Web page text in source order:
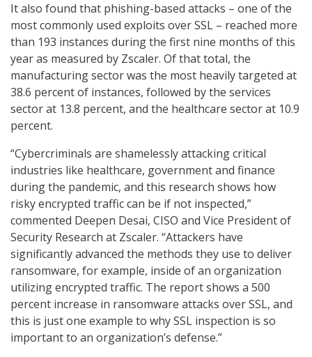
It also found that phishing-based attacks – one of the
most commonly used exploits over SSL – reached more
than 193 instances during the first nine months of this
year as measured by Zscaler. Of that total, the
manufacturing sector was the most heavily targeted at
38.6 percent of instances, followed by the services
sector at 13.8 percent, and the healthcare sector at 10.9
percent.
“Cybercriminals are shamelessly attacking critical
industries like healthcare, government and finance
during the pandemic, and this research shows how
risky encrypted traffic can be if not inspected,”
commented Deepen Desai, CISO and Vice President of
Security Research at Zscaler. “Attackers have
significantly advanced the methods they use to deliver
ransomware, for example, inside of an organization
utilizing encrypted traffic. The report shows a 500
percent increase in ransomware attacks over SSL, and
this is just one example to why SSL inspection is so
important to an organization’s defense.”